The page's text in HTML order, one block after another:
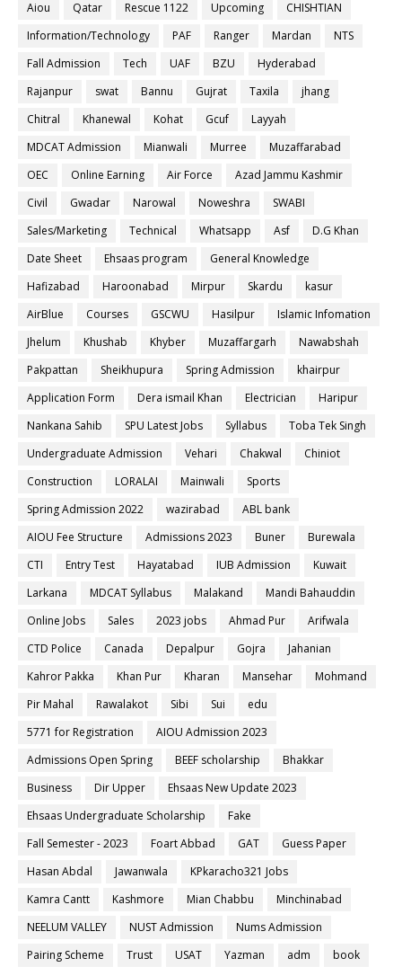
Aiou Qatar Rescue 1122 Upcoming
CHISHTIAN
Information/Technology
PAF Ranger Mardan
NTS
Fall Admission
Tech UAF BZU
Hyderabad
Rajanpur
swat Bannu Gujrat Taxila
jhang
Chitral
Khanewal Kohat Gcuf
Layyah
MDCAT Admission
Mianwali Murree
Muzaffarabad
OEC
Online Earning Air Force
Azad Jammu Kashmir
Civil
Gwadar Narowal Noweshra
SWABI
Sales/Marketing
Technical Whatsapp Asf
D.G Khan
Date Sheet
Ehsaas program
General Knowledge
Hafizabad
Haroonabad Mirpur Skardu
kasur
AirBlue
Courses GSCWU Hasilpur
Islamic Infomation
Jhelum
Khushab Khyber Muzaffargarh
Nawabshah
Pakpattan
Sheikhupura Spring Admission
khairpur
Application Form
Dera ismail Khan Electrician
Haripur
Nankana Sahib
SPU Latest Jobs Syllabus
Toba Tek Singh
Undergraduate Admission
Vehari Chakwal
Chiniot
Construction
LORALAI Mainwali
Sports
Spring Admission 2022
wazirabad
ABL bank
AIOU Fee Structure
Admissions 2023 Buner
Burewala
CTI
Entry Test Hayatabad IUB Admission
Kuwait
Larkana
MDCAT Syllabus Malakand
Mandi Bahauddin
Online Jobs
Sales 2023 jobs Ahmad Pur
Arifwala
CTD Police
Canada Depalpur Gojra
Jahanian
Kahror Pakka
Khan Pur Kharan Mansehar
Mohmand
Pir Mahal
Rawalakot Sibi Sui
edu
5771 for Registration
AIOU Admission 2023
Admissions Open Spring
BEEF scholarship
Bhakkar
Business
Dir Upper
Ehsaas New Update 2023
Ehsaas Undergraduate Scholarship
Fake
Fall Semester - 2023
Foart Abbad GAT
Guess Paper
Hasan Abdal
Jawanwala
KPkaracho321 Jobs
Kamra Cantt
Kashmore Mian Chabbu
Minchinabad
NEELUM VALLEY
NUST Admission
Nums Admission
Pairing Scheme
Trust USAT Yazman adm
book